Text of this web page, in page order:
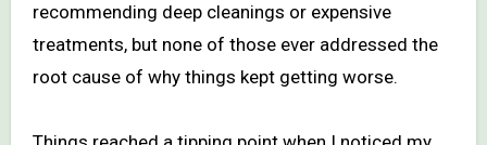
recommending deep cleanings or expensive
treatments, but none of those ever addressed the
root cause of why things kept getting worse.